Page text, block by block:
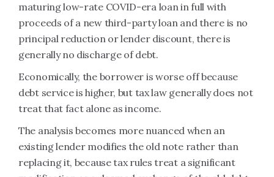
maturing low-rate COVID-era loan in full with
proceeds of a new third-party loan and there is no
principal reduction or lender discount, there is
generally no discharge of debt.
Economically, the borrower is worse off because
debt service is higher, but tax law generally does not
treat that fact alone as income.
The analysis becomes more nuanced when an
existing lender modifies the old note rather than
replacing it, because tax rules treat a significant